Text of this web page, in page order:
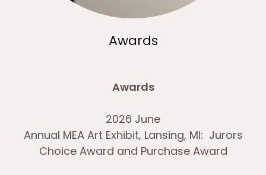
Awards
Awards
2026 June
Annual MEA Art Exhibit, Lansing, MI: Jurors
Choice Award and Purchase Award